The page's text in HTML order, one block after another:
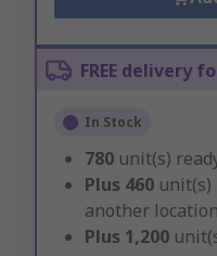
FREE delivery
In Stock
780 unit(s)
Plus 460 unit(s)
another location
Plus 1,200